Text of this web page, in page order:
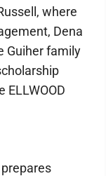
where
Dena
Guiher family